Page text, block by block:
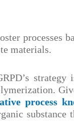
processes
materials.
strategy
process
substance